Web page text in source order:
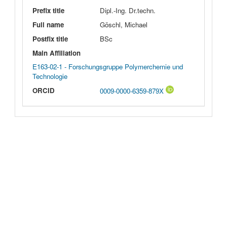
Prefix title
Dipl.-Ing. Dr.techn.
Full name
Göschl, Michael
Postfix title
BSc
Main Affiliation
E163-02-1 - Forschungsgruppe Polymerchemie und
Technologie
ORCID
0009-0000-6359-879X